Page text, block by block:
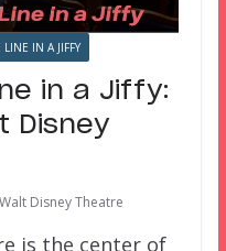
IN A JIFFY
in a Jiffy:
Disney
Walt Disney Theatre
is the center of